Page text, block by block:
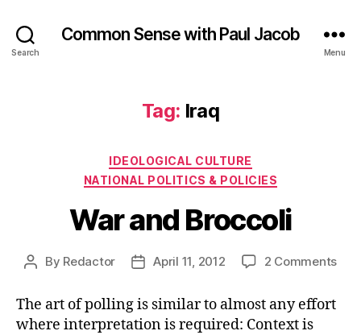
Search
Common Sense with Paul Jacob
Menu
Tag: Iraq
Categories
IDEOLOGICAL CULTURE
NATIONAL POLITICS & POLICIES
War and Broccoli
Post
By Redactor
PostApril 11, 2012 2 Commentson
The art of polling is similar to almost any effort
where interpretation is required: Context is